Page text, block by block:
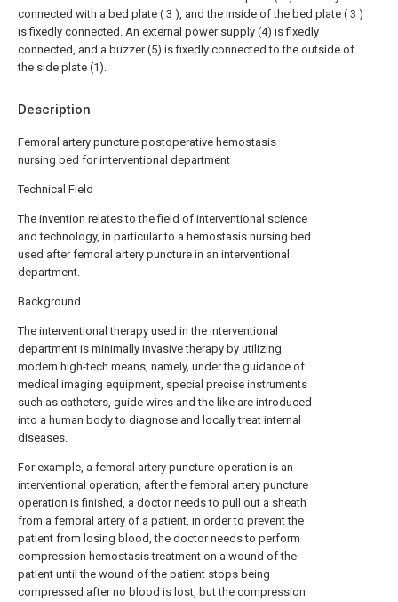
Description
Femoral artery puncture postoperative hemostasis
nursing bed for interventional department
Technical Field
The invention relates to the field of interventional science
and technology, in particular to a hemostasis nursing bed
used after femoral artery puncture in an interventional
department.
Background
The interventional therapy used in the interventional
department is minimally invasive therapy by utilizing
modern high-tech means, namely, under the guidance of
medical imaging equipment, special precise instruments
such as catheters, guide wires and the like are introduced
into a human body to diagnose and locally treat internal
diseases.
For example, a femoral artery puncture operation is an
interventional operation, after the femoral artery puncture
operation is finished, a doctor needs to pull out a sheath
from a femoral artery of a patient, in order to prevent the
patient from losing blood, the doctor needs to perform
compression hemostasis treatment on a wound of the
patient until the wound of the patient stops being
compressed after no blood is lost, but the compression
connected with a bed plate ( 3 ), and the inside of the bed plate ( 3 )
is fixedly connected. An external power supply (4) is fixedly
connected, and a buzzer (5) is fixedly connected to the outside of
the side plate (1).